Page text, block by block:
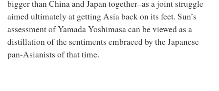
bigger than China and Japan together–as a joint struggle
aimed ultimately at getting Asia back on its feet. Sun’s
assessment of Yamada Yoshimasa can be viewed as a
distillation of the sentiments embraced by the Japanese
pan-Asianists of that time.